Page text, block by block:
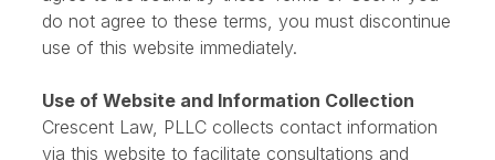
acknowledge that you have read, understood, and
agree to be bound by these Terms of Use. If you
use of this website immediately.
Use of Website and Information Collection